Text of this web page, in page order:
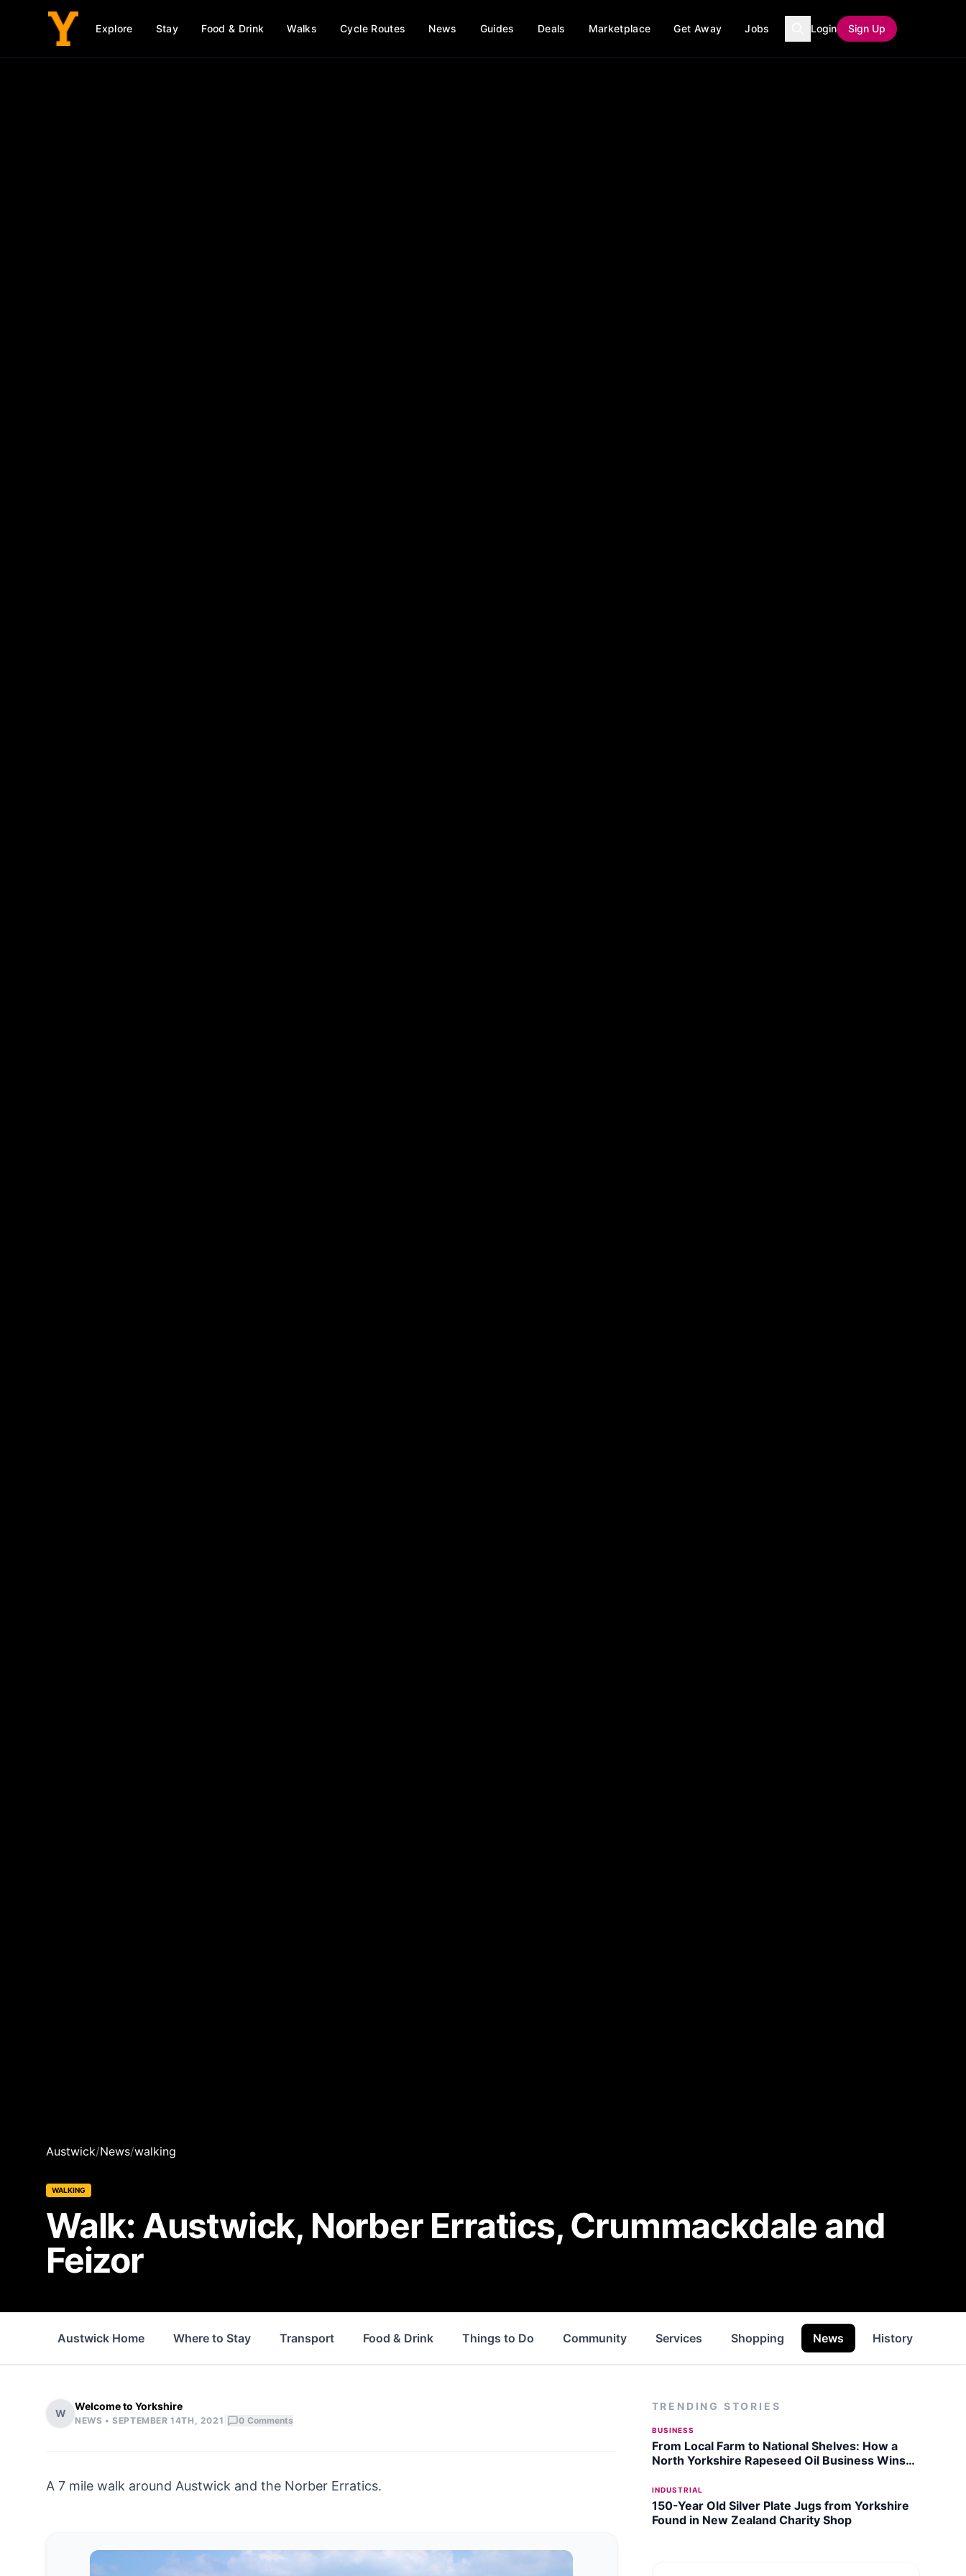
Explore Stay Food & Drink Walks Cycle Routes News Guides Deals Marketplace Get Away Jobs Login Sign Up
Austwick/News/walking
WALKING
Walk: Austwick, Norber Erratics, Crummackdale and
Feizor
Austwick Home Where to Stay Transport Food & Drink Things to Do Community Services Shopping News History
W
Welcome to Yorkshire
NEWS •SEPTEMBER 14TH, 2021 0 Comments
A 7 mile walk around Austwick and the Norber Erratics.
TRENDING STORIES
BUSINESS
From Local Farm to National Shelves: How a
North Yorkshire Rapeseed Oil Business Wins
INDUSTRIAL
150-Year Old Silver Plate Jugs from Yorkshire
Found in New Zealand Charity Shop